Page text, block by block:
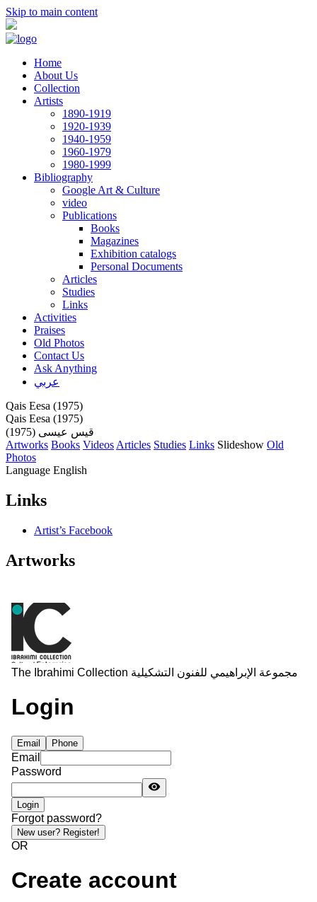
Skip to main content
Home
About Us
Collection
Artists
1890-1919
1920-1939
1940-1959
1960-1979
1980-1999
Bibliography
Google Art & Culture
video
Publications
Books
Magazines
Exhibition catalogs
Personal Documents
Articles
Studies
Links
Activities
Praises
Old Photos
Contact Us
Ask Anything
عربي
Qais Eesa (1975)
Qais Eesa (1975)
قيس عيسى (1975)
Artworks Books Videos Articles Studies Links Slideshow Old
Photos
Language English
Links
Artist’s Facebook
Artworks